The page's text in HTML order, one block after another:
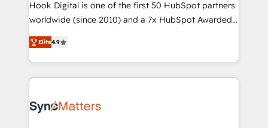
such as manufacturing, SaaS, business services and
wholesaler companies. As an experienced HubSpot
That's why we have developed a step-by-step
implementation process that focuses on user
strive for optimal customer processes and
Hook Digital is one of the first 50 HubSpot partners
worldwide (since 2010) and a 7x HubSpot Awarded
Elite Partner. With 500+ projects across the U.S.,
Brazil, and LATAM, we combine global expertise with
regional experience. Today, we are Brazil’s largest
HubSpot Elite Partner—trusted by companies across
Implementation & Migration Onboarding across all
Elite4.9